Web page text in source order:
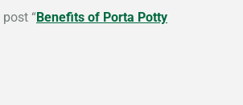
“Benefits of Porta Potty